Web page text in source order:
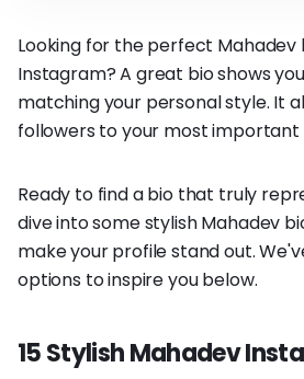
Looking for the perfect Mahadev
Instagram? A great bio shows
matching your personal style. It
followers to your most important
Ready to find a bio that truly
dive into some stylish Mahadev
make your profile stand out.
options to inspire you below.
15 Stylish Mahadev